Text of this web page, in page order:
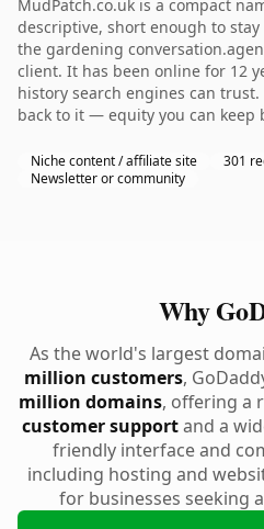
MudPatch.co.uk is a compact
descriptive, short enough to
the gardening
client. It has been online for 12
history search engines can
back to it — equity you can keep
Niche content / affiliate site
301
Newsletter or community
Why
As the world's largest
million customers,
million domains, offering a
customer supportand a
friendly interface and
including hosting and
for businesses seeking